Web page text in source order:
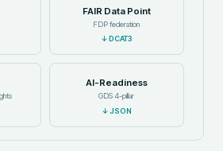
FAIR Data Point
FDP federation
↓ DCAT3
AI-Readiness
GDS 4-pillar
↓JSON